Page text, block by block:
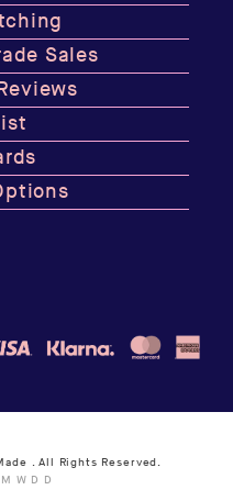
Sales
. All Rights Reserved.
W D D